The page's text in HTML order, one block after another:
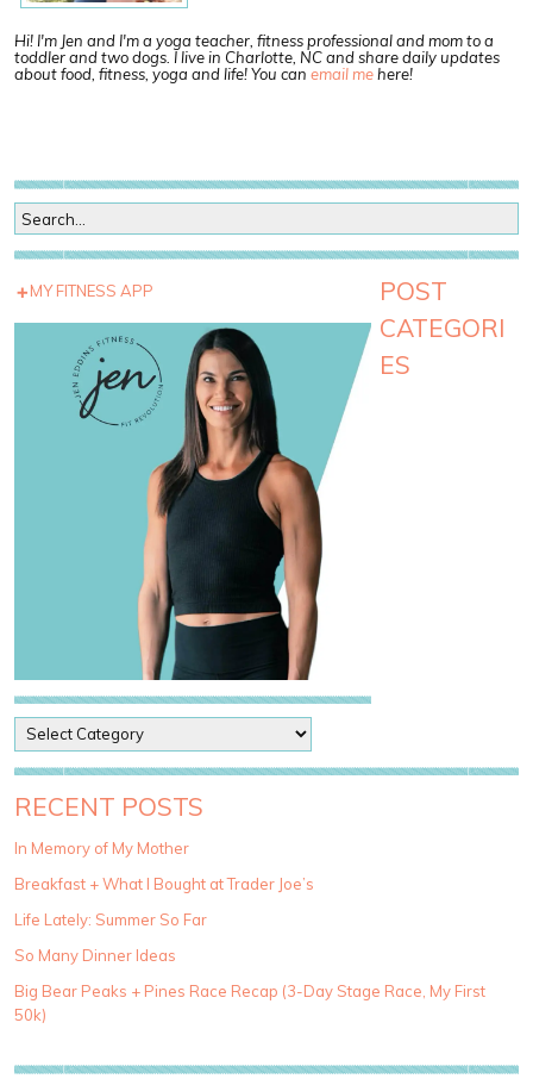
Hi! I'm Jen and I'm a yoga teacher, fitness professional and mom to a
toddler and two dogs. I live in Charlotte, NC and share daily updates
about food, fitness, yoga and life! You can email mehere!
MY FITNESS APP
POST
CATEGORI
ES
o
s
t
a
e
g
r
i
e
RECENT POSTS
In Memory of My Mother
Breakfast + What I Bought at Trader Joe’s
Life Lately: Summer So Far
So Many Dinner Ideas
Big Bear Peaks + Pines Race Recap (3-Day Stage Race, My First
50k)